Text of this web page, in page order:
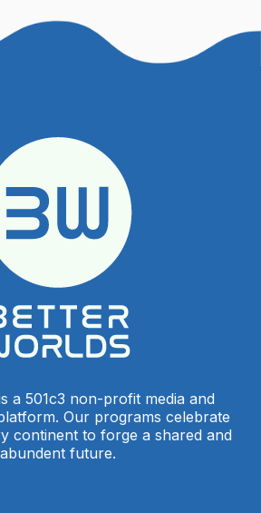
a 501c3 non-profit media and
Our programs celebrate
continent to forge a shared and
abundent future.